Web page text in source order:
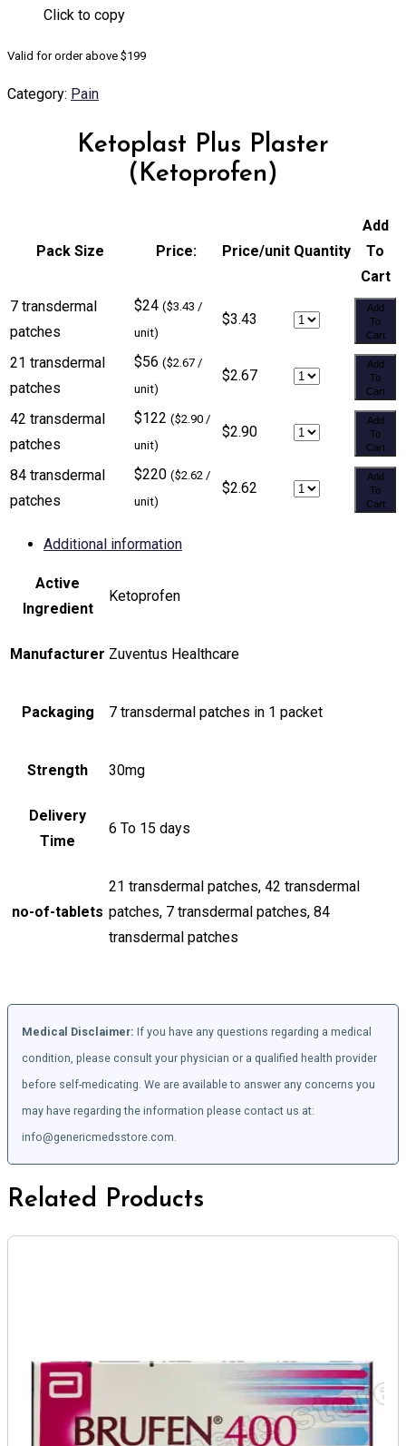
Click to copy
Valid for order above $199
Category: Pain
Ketoplast Plus Plaster
(Ketoprofen)
Pack Size Price: Price/unit Quantity
Add
To
Cart
7 transdermal
patches
$24 ($3.43 /
unit)
$3.43
Add
To
Cart
21 transdermal
patches
$56 ($2.67 /
unit)
$2.67
Add
To
Cart
42 transdermal
patches
$122 ($2.90 /
unit)
$2.90
Add
To
Cart
84 transdermal
patches
$220 ($2.62 /
unit)
$2.62
Add
To
Cart
Additional information
Active
Ingredient
Ketoprofen
Manufacturer Zuventus Healthcare
Packaging 7 transdermal patches in 1 packet
Strength 30mg
Delivery
Time
6 To 15 days
no-of-tablets
21 transdermal patches, 42 transdermal
patches, 7 transdermal patches, 84
transdermal patches
Medical Disclaimer: If you have any questions regarding a medical
condition, please consult your physician or a qualified health provider
before self-medicating. We are available to answer any concerns you
may have regarding the information please contact us at:
info@genericmedsstore.com.
Related Products